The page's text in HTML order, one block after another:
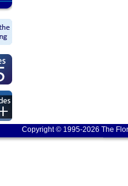
Copyright © 1995-2026 The